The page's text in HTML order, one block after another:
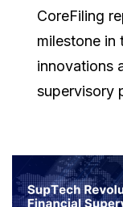
CoreFiling
milestone in
innovations
supervisory